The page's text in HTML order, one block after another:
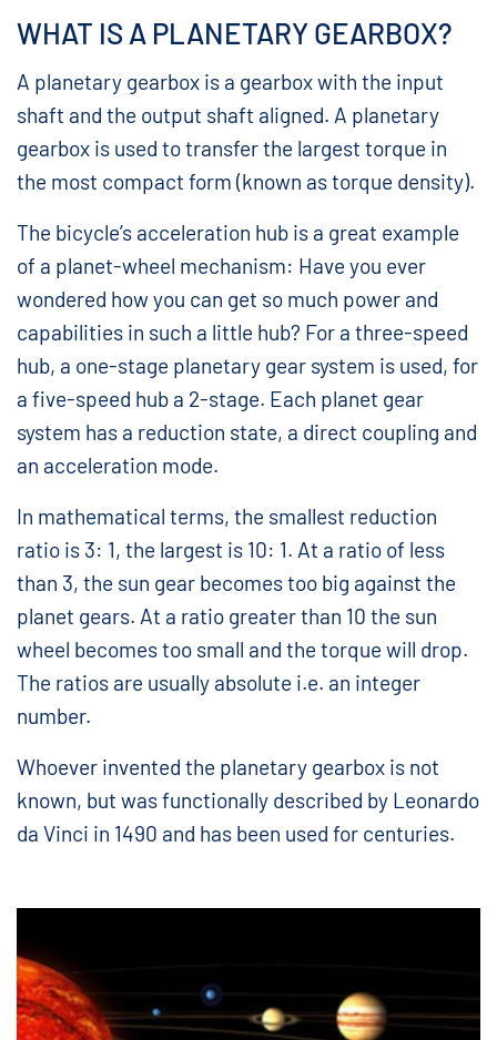
WHAT IS A PLANETARY GEARBOX?
A planetary gearbox is a gearbox with the input
shaft and the output shaft aligned. A planetary
gearbox is used to transfer the largest torque in
the most compact form (known as torque density).
The bicycle’s acceleration hub is a great example
of a planet-wheel mechanism: Have you ever
wondered how you can get so much power and
capabilities in such a little hub? For a three-speed
hub, a one-stage planetary gear system is used, for
a five-speed hub a 2-stage. Each planet gear
system has a reduction state, a direct coupling and
an acceleration mode.
In mathematical terms, the smallest reduction
ratio is 3: 1, the largest is 10: 1. At a ratio of less
than 3, the sun gear becomes too big against the
planet gears. At a ratio greater than 10 the sun
wheel becomes too small and the torque will drop.
The ratios are usually absolute i.e. an integer
number.
Whoever invented the planetary gearbox is not
known, but was functionally described by Leonardo
da Vinci in 1490 and has been used for centuries.